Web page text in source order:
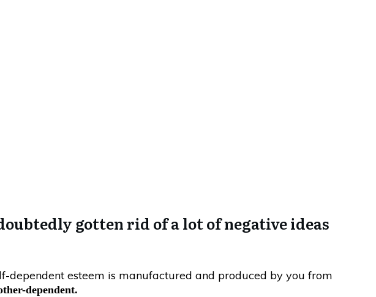
gotten rid of a lot of negative ideas
dependent esteem is manufactured and produced by you from
dependent.